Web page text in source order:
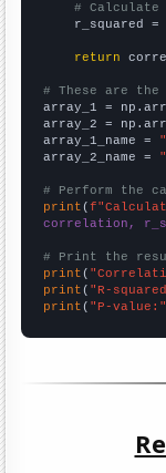
#
r_squared =
return
# These are
array_1 =
array_2 =
array_1_name =
array_2_name =
# Perform the
print (
correlation,
# Print the
print (
print ( "R-
print ( "P-value:"